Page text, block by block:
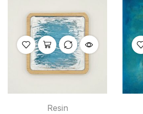
Resin